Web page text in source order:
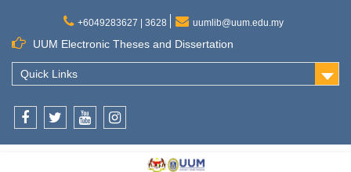
+6049283627 | 3628 uumlib@uum.edu.my
UUM Electronic Theses and Dissertation
Quick Links